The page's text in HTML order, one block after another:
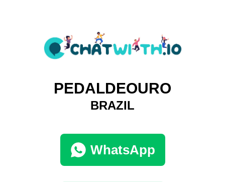
PEDALDEOURO
BRAZIL
WhatsApp